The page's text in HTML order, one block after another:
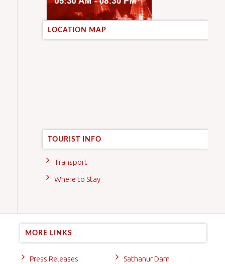
LOCATION MAP
TOURIST INFO
Transport
Where to Stay
MORE LINKS
Press Releases
Sathanur Dam